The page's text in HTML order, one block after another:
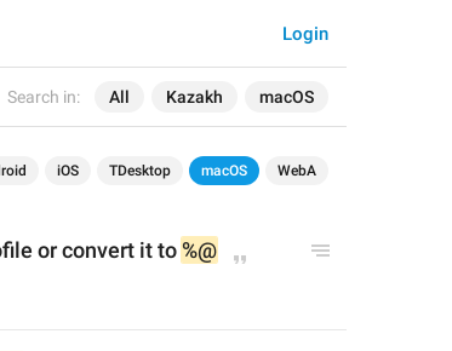
Search in: All Kazakh macOS
Login
iOS TDesktop macOS WebA
or convert it to %@